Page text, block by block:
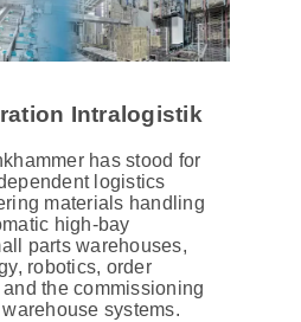
Intralogistik
has stood for
logistics
materials handling
high-bay
parts warehouses,
robotics, order
the commissioning
systems.